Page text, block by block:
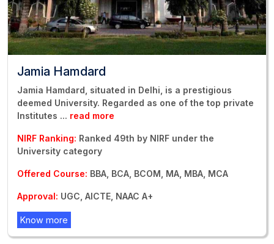
Jamia Hamdard
Jamia Hamdard, situated in Delhi, is a prestigious
deemed University. Regarded as one of the top private
Institutes ... read more
NIRF Ranking: Ranked 49th by NIRF under the
University category
Offered Course: BBA, BCA, BCOM, MA, MBA, MCA
Approval: UGC, AICTE, NAAC A+
Know more